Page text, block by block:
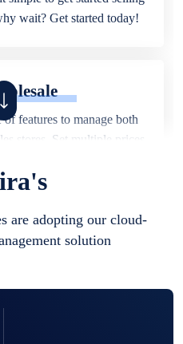
wait? Get started today!
of features to manage both
stores. Set multiple prices
are adopting our cloud-
solution